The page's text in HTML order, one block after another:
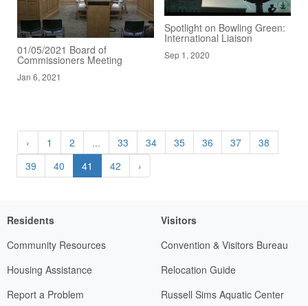
01/05/2021 Board of
Commissioners Meeting
Jan 6, 2021
Spotlight on Bowling Green:
International Liaison
Sep 1, 2020
‹ 1 2 ... 33 34 35 36 37
38
39
40 41 42 ›
Residents
Community Resources
Housing Assistance
Report a Problem
Visitors
Convention & Visitors Bureau
Relocation Guide
Russell Sims Aquatic Center